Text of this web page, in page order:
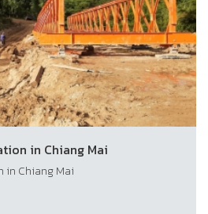
in Chiang Mai
in Chiang Mai